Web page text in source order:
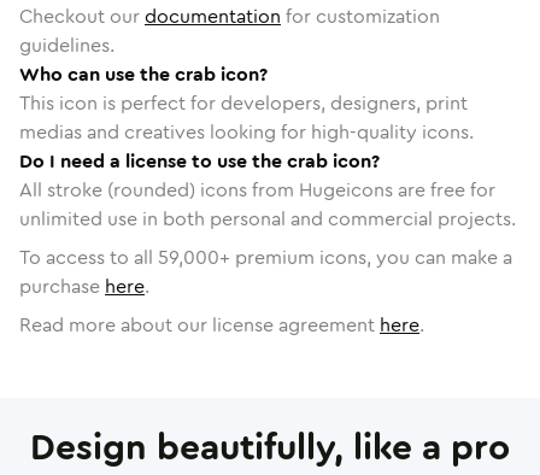
Checkout ourdocumentation for customization
guidelines.
Who can use the crab icon?
This icon is perfect for developers, designers, print
medias and creatives looking for high-quality icons.
Do I need a license to use the crab icon?
All stroke (rounded) icons from Hugeicons are free for
unlimited use in both personal and commercial projects.
To access to all 59,000+ premium icons, you can make a
purchase here.
Read more about our license agreement here.
Design beautifully, like a pro